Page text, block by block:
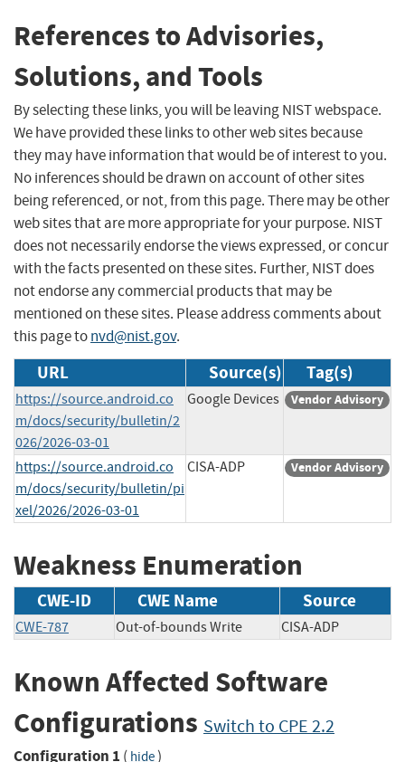
References to Advisories,
Solutions, and Tools
By selecting these links, you will be leaving NIST webspace.
We have provided these links to other web sites because
they may have information that would be of interest to you.
No inferences should be drawn on account of other sites
being referenced, or not, from this page. There may be other
web sites that are more appropriate for your purpose. NIST
does not necessarily endorse the views expressed, or concur
with the facts presented on these sites. Further, NIST does
not endorse any commercial products that may be
mentioned on these sites. Please address comments about
this page tonvd@nist.gov.
URL Source(s) Tag(s)
https://source.android.co
m/docs/security/bulletin/2
026/2026-03-01
Google Devices Vendor Advisory
https://source.android.co
m/docs/security/bulletin/pi
xel/2026/2026-03-01
CISA-ADP Vendor Advisory
Weakness Enumeration
CWE-ID CWE Name Source
CWE-787 Out-of-bounds Write CISA-ADP
Known Affected Software
Configurations Switch to CPE 2.2
Configuration 1 ( hide)